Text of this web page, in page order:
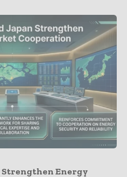
Strengthen Energy